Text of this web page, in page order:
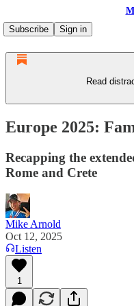
Subscribe
Sign in
Read
Europe 2025:
Recapping the
Rome and Crete
Mike Arnold
Oct 12, 2025
Listen
1